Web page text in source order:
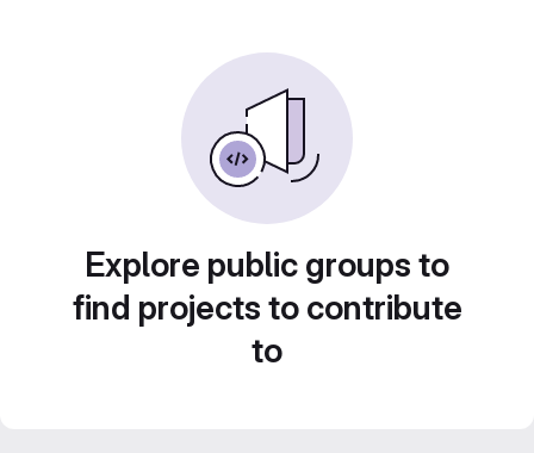
Explore public groups to
find projects to contribute
to